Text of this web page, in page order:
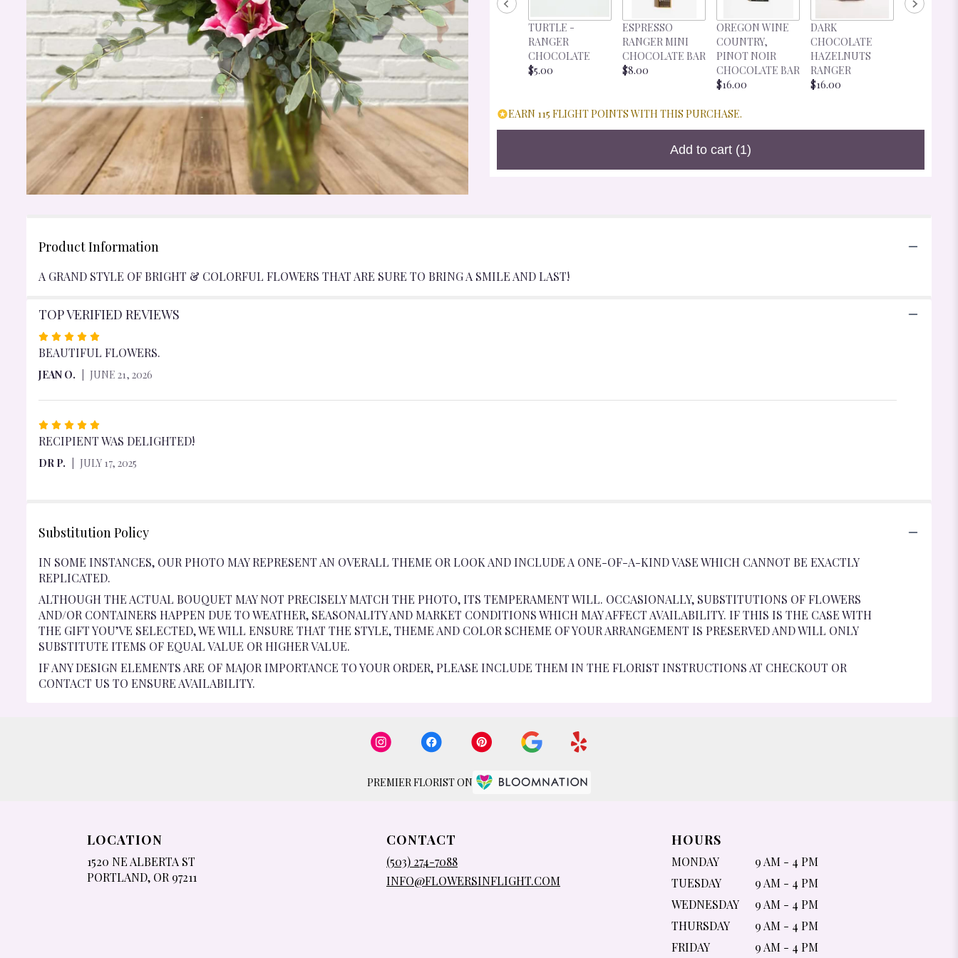
FOR
"CAPTIVATING
COLOR".
TURTLE -
RANGER
CHOCOLATE
$5.00
ESPRESSO
RANGER MINI
CHOCOLATE BAR
$8.00
OREGON WINE
COUNTRY,
PINOT NOIR
CHOCOLATE BAR
$16.00
DARK
CHOCOLATE
HAZELNUTS
RANGER
$16.00
EARN 115 FLIGHT POINTS WITH THIS PURCHASE.
Add to cart (1)
Product Information
A GRAND STYLE OF BRIGHT & COLORFUL FLOWERS THAT ARE SURE TO BRING A SMILE AND LAST!
TOP VERIFIED REVIEWS
RATED
5
OUT
OF
5
BEAUTIFUL FLOWERS.
JEAN O. JUNE 21, 2026
RATED
5
OUT
OF
RECIPIENT WAS DELIGHTED!
DR P. JULY 17, 2025
Substitution Policy
IN SOME INSTANCES, OUR PHOTO MAY REPRESENT AN OVERALL THEME OR LOOK AND INCLUDE A ONE-OF-A-KIND VASE WHICH CANNOT BE EXACTLY
REPLICATED.
ALTHOUGH THE ACTUAL BOUQUET MAY NOT PRECISELY MATCH THE PHOTO, ITS TEMPERAMENT WILL. OCCASIONALLY, SUBSTITUTIONS OF FLOWERS
AND/OR CONTAINERS HAPPEN DUE TO WEATHER, SEASONALITY AND MARKET CONDITIONS WHICH MAY AFFECT AVAILABILITY. IF THIS IS THE CASE WITH
THE GIFT YOU’VE SELECTED, WE WILL ENSURE THAT THE STYLE, THEME AND COLOR SCHEME OF YOUR ARRANGEMENT IS PRESERVED AND WILL ONLY
SUBSTITUTE ITEMS OF EQUAL VALUE OR HIGHER VALUE.
IF ANY DESIGN ELEMENTS ARE OF MAJOR IMPORTANCE TO YOUR ORDER, PLEASE INCLUDE THEM IN THE FLORIST INSTRUCTIONS AT CHECKOUT OR
CONTACT US TO ENSURE AVAILABILITY.
PREMIER FLORIST ON
LOCATION
1520 NE ALBERTA ST
PORTLAND, OR 97211
CONTACT
(503) 274-7088
INFO@FLOWERSINFLIGHT.COM
HOURS
MONDAY
9 AM - 4 PM
TUESDAY
9 AM - 4 PM
WEDNESDAY
9 AM - 4 PM
THURSDAY
9 AM - 4 PM
FRIDAY
9 AM - 4 PM